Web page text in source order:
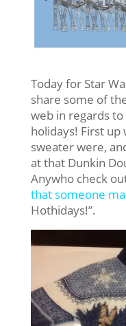
Today for Star
share some of
web in regards
holidays! First up
sweater were,
at that Dunkin
Anywho check
that someone
Hothidays!”.